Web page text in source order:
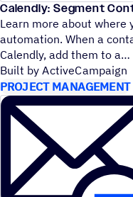
Calendly: Segment
Learn more about
automation. When a
Calendly, add them to a
Built by ActiveCampaign
PROJECT MANAGEMENT